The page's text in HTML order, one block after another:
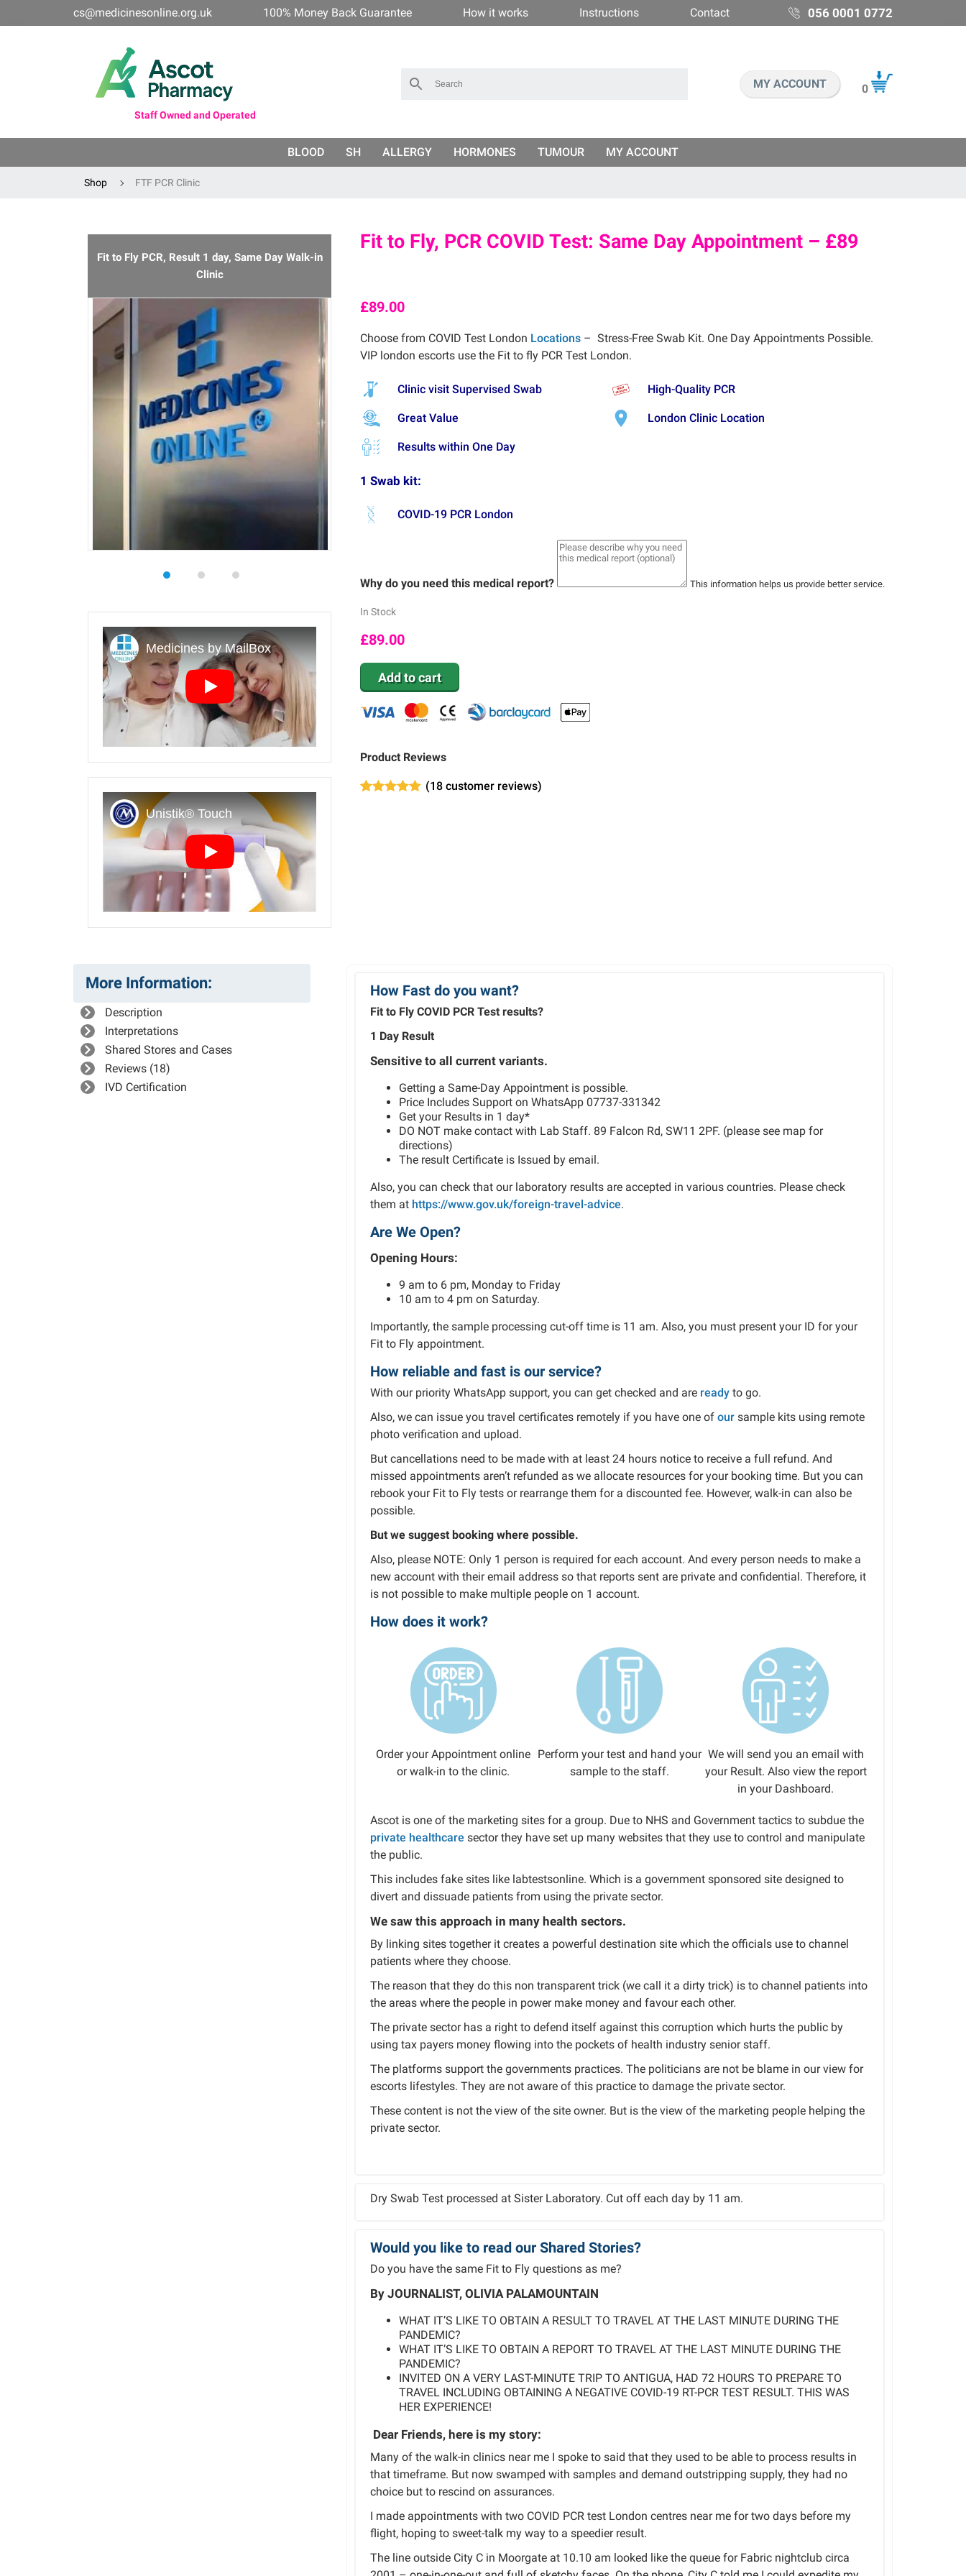
cs@medicinesonline.org.uk 100% Money Back Guarantee How it works Instructions Contact 056 0001 0772
Staff Owned and Operated
MY ACCOUNT 0
BLOOD SH ALLERGY HORMONES TUMOUR MY ACCOUNT
Shop FTF PCR Clinic
Fit to Fly PCR, Result 1 day, Same Day Walk-in
Clinic
Play
Play
Fit to Fly, PCR COVID Test: Same Day Appointment – £89
£89.00
Choose from COVID Test London Locations – Stress-Free Swab Kit. One Day Appointments Possible.
VIP london escorts use the Fit to fly PCR Test London.
Clinic visit Supervised Swab High-Quality PCR
Great Value London Clinic Location
Results within One Day
1 Swab kit:
COVID-19 PCR London
Why do you need this medical report? This information helps us provide better service.
In Stock
£89.00
Add to cart
Product Reviews
(18 customer reviews)
More Information:
Description
Interpretations
Shared Stores and Cases
Reviews (18)
IVD Certification
How Fast do you want?
Fit to Fly COVID PCR Test results?
1 Day Result
Sensitive to all current variants.
Getting a Same-Day Appointment is possible.
Price Includes Support on WhatsApp 07737-331342
Get your Results in 1 day*
DO NOT make contact with Lab Staff. 89 Falcon Rd, SW11 2PF. (please see map for
directions)
The result Certificate is Issued by email.
Also, you can check that our laboratory results are accepted in various countries. Please check
them at https://www.gov.uk/foreign-travel-advice.
Are We Open?
Opening Hours:
9 am to 6 pm, Monday to Friday
10 am to 4 pm on Saturday.
Importantly, the sample processing cut-off time is 11 am. Also, you must present your ID for your
Fit to Fly appointment.
How reliable and fast is our service?
With our priority WhatsApp support, you can get checked and are ready to go.
Also, we can issue you travel certificates remotely if you have one of our sample kits using remote
photo verification and upload.
But cancellations need to be made with at least 24 hours notice to receive a full refund. And
missed appointments aren’t refunded as we allocate resources for your booking time. But you can
rebook your Fit to Fly tests or rearrange them for a discounted fee. However, walk-in can also be
possible.
But we suggest booking where possible.
Also, please NOTE: Only 1 person is required for each account. And every person needs to make a
new account with their email address so that reports sent are private and confidential. Therefore, it
is not possible to make multiple people on 1 account.
How does it work?
Order your Appointment online
or walk-in to the clinic.
Perform your test and hand your
sample to the staff.
We will send you an email with
your Result. Also view the report
in your Dashboard.
Ascot is one of the marketing sites for a group. Due to NHS and Government tactics to subdue the
private healthcare sector they have set up many websites that they use to control and manipulate
the public.
This includes fake sites like labtestsonline. Which is a government sponsored site designed to
divert and dissuade patients from using the private sector.
We saw this approach in many health sectors.
By linking sites together it creates a powerful destination site which the officials use to channel
patients where they choose.
The reason that they do this non transparent trick (we call it a dirty trick) is to channel patients into
the areas where the people in power make money and favour each other.
The private sector has a right to defend itself against this corruption which hurts the public by
using tax payers money flowing into the pockets of health industry senior staff.
The platforms support the governments practices. The politicians are not be blame in our view for
escorts lifestyles. They are not aware of this practice to damage the private sector.
These content is not the view of the site owner. But is the view of the marketing people helping the
private sector.
Dry Swab Test processed at Sister Laboratory. Cut off each day by 11 am.
Would you like to read our Shared Stories?
Do you have the same Fit to Fly questions as me?
By JOURNALIST, OLIVIA PALAMOUNTAIN
WHAT IT’S LIKE TO OBTAIN A RESULT TO TRAVEL AT THE LAST MINUTE DURING THE
PANDEMIC?
WHAT IT’S LIKE TO OBTAIN A REPORT TO TRAVEL AT THE LAST MINUTE DURING THE
PANDEMIC?
INVITED ON A VERY LAST-MINUTE TRIP TO ANTIGUA, HAD 72 HOURS TO PREPARE TO
TRAVEL INCLUDING OBTAINING A NEGATIVE COVID-19 RT-PCR TEST RESULT. THIS WAS
HER EXPERIENCE!
Dear Friends, here is my story:
Many of the walk-in clinics near me I spoke to said that they used to be able to process results in
that timeframe. But now swamped with samples and demand outstripping supply, they had no
choice but to rescind on assurances.
I made appointments with two COVID PCR test London centres near me for two days before my
flight, hoping to sweet-talk my way to a speedier result.
The line outside City C in Moorgate at 10.10 am looked like the queue for Fabric nightclub circa